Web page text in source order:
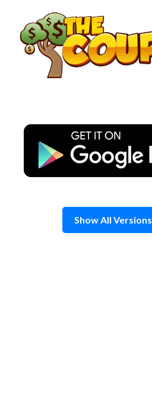
content
Show All Versions